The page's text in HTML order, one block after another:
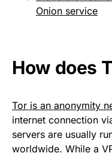
Onion service
How does
Tor is an anonymity
internet connection
servers are usually
worldwide. While a